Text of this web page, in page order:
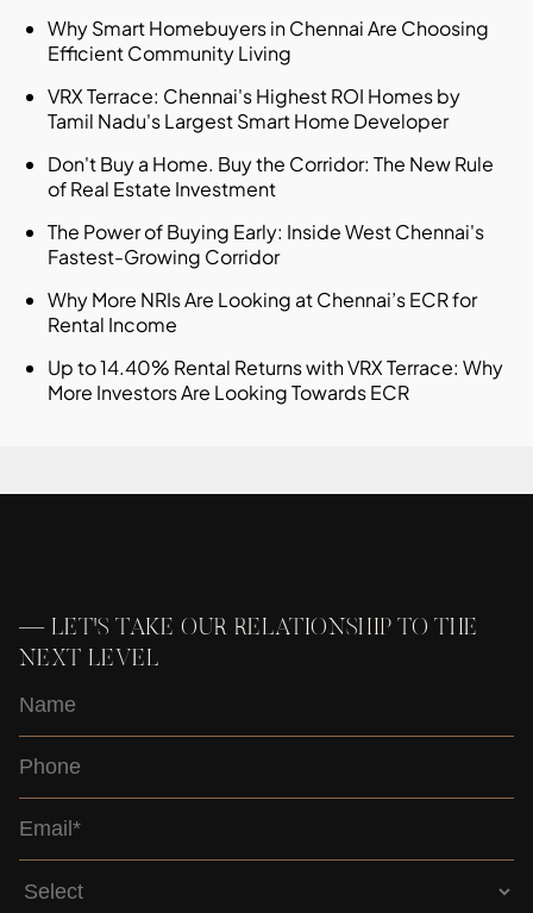
Why Smart Homebuyers in Chennai Are Choosing
Efficient Community Living
VRX Terrace: Chennai's Highest ROI Homes by
Tamil Nadu's Largest Smart Home Developer
Don't Buy a Home. Buy the Corridor: The New Rule
of Real Estate Investment
The Power of Buying Early: Inside West Chennai's
Fastest-Growing Corridor
Why More NRIs Are Looking at Chennai’s ECR for
Rental Income
Up to 14.40% Rental Returns with VRX Terrace: Why
More Investors Are Looking Towards ECR
— LET'S TAKE OUR RELATIONSHIP TO THE
NEXT LEVEL